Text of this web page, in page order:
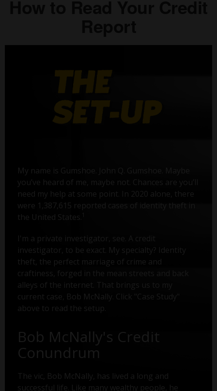
My name is Gumshoe. John Q. Gumshoe. Maybe
you’ve heard of me, maybe not. Chances are you’ll
need my help at some point. In 2020 alone, there
were 1,387,615 reported cases of identity theft in
the United States.
I'm a private investigator, see. A credit
investigator, to be exact. My specialty? Identity
theft, the perfect marriage of crime and
craftiness, forged in the mean streets and back
alleys of the internet. That brings us to my
current case, Bob McNally. Click "Case Study"
above to read the setup.
Bob McNally's Credit
Conundrum
The vic, Bob McNally, has lived a long and
successful life. Like many wealthy people, he